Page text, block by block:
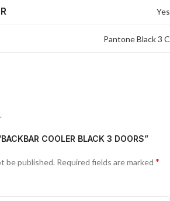
Yes
Pantone Black 3 C
COOLER BLACK 3 DOORS”
be published. Required fields are marked *